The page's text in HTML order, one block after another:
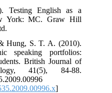
Testing English as a
York: MC. Graw Hill
Hung, S. T. A. (2010).
speaking portfolios:
British Journal of
41(5), 84-88.
]